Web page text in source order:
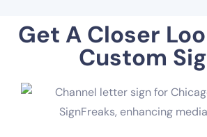
Get A Closer
Custom